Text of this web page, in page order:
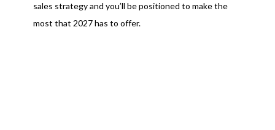
sales strategy and you’ll be positioned to make the
most that 2027 has to offer.